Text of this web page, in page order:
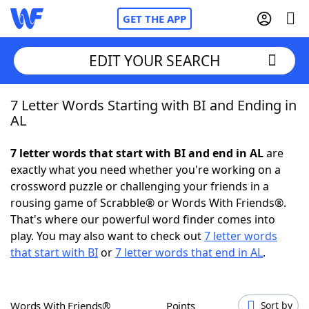
GET THE APP
Home
NYT Crossplay Cheat
ScrabbleHelpers
Today's NYT GamesHints & Answers
EDIT YOUR SEARCH
7 Letter Words Starting with BI and Ending in
AL
7 letter words that start with BI and end in ALare
exactly what you need whether you're working on a
crossword puzzle or challenging your friends in a
rousing game of Scrabble® or Words With Friends®.
That's where our powerful word finder comes into
play. You may also want to check out7 letter words
that start with BIor7 letter words that end in AL.
Words With Friends® Points Sort by